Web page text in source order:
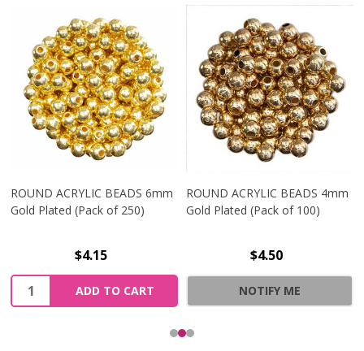
ROUND ACRYLIC BEADS 6mm
Gold Plated (Pack of 250)
$4.15
Quantity:
ADD TO CART
ROUND ACRYLIC BEADS 4mm
Gold Plated (Pack of 100)
$4.50
NOTIFY ME